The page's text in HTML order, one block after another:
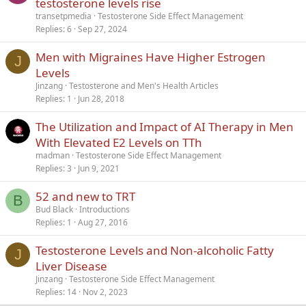
testosterone levels rise
transetpmedia Testosterone Side Effect Management
Replies 6 Sep 27, 2024
J
Men with Migraines Have Higher Estrogen
Levels
Jinzang Testosterone and Men's Health Articles
Replies 1 Jun 28, 2018
The Utilization and Impact of AI Therapy in Men
With Elevated E2 Levels on TTh
madman Testosterone Side Effect Management
Replies 3 Jun 9, 2021
B 52 and new to TRT
Bud Black Introductions
Replies 1 Aug 27, 2016
J
Testosterone Levels and Non-alcoholic Fatty
Liver Disease
Jinzang Testosterone Side Effect Management
Replies 14 Nov 2, 2023